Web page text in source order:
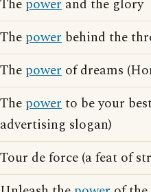
The power and the glory
The power behind the
The power of dreams
The powerto be your
advertising slogan)
Tour de force (a feat of